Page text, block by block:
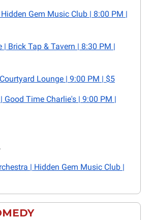
Gem Music Club | 8:00 PM |
| Brick Tap & Tavern | 8:30 PM |
Lounge | 9:00 PM | $5
Good Time Charlie's | 9:00 PM |
| Hidden Gem Music Club |